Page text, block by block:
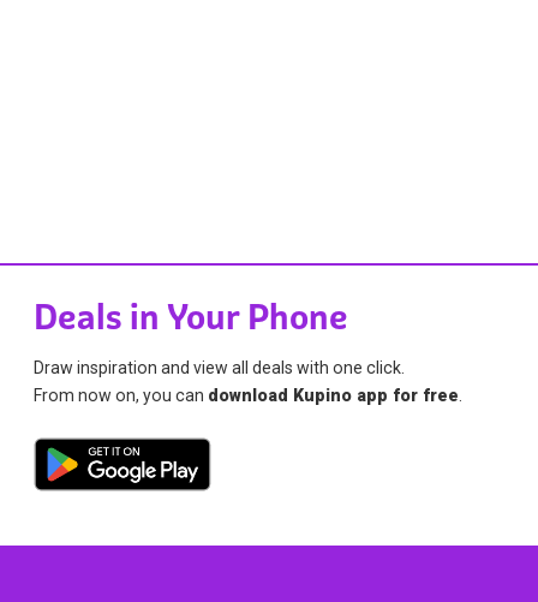
Deals in Your Phone
Draw inspiration and view all deals with one click.
From now on, you can download Kupino app for free